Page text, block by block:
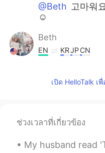
@Beth 고마워
☺
Beth
EN KRJPCN
Please eat
@Kumi Ohayo
เปิด HelloTalk เ
ช่วงเวลาที่เกี่ยวข้อง
My husband read 'The Hobbit' and ‘The Lord